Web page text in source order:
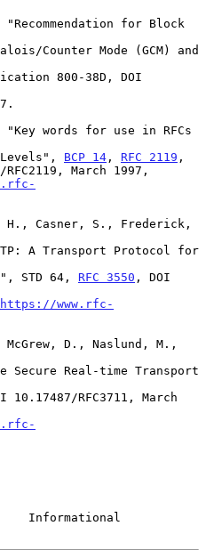
for Block
words for use in RFCs
Levels",
BCP 14 , RFC 2119 ,
Casner, S., Frederick,
STD 64,
RFC 3550 , DOI
https://www.rfc-
D., Naslund, M.,
10.17487/RFC3711, March
Informational